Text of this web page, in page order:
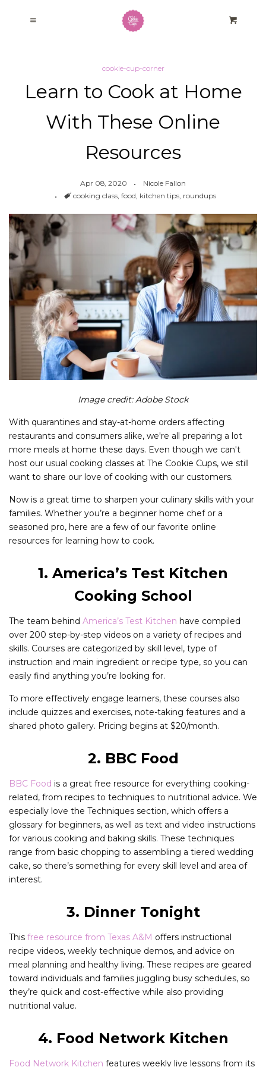
Home
Our Story
Cookie Cup Corner
cookie-cup-corner
Learn to Cook at Home
With These Online
Resources
Apr 08, 2020
Nicole Fallon
Tags
cooking class food kitchen tips roundups
Image credit: Adobe Stock
With quarantines and stay-at-home orders affecting
restaurants and consumers alike, we're all preparing a lot
more meals at home these days. Even though we can't
host our usual cooking classes at The Cookie Cups, we still
want to share our love of cooking with our customers.
Now is a great time to sharpen your culinary skills with your
families. Whether you’re a beginner home chef or a
seasoned pro, here are a few of our favorite online
resources for learning how to cook.
1. America’s Test Kitchen
Cooking School
The team behind America’s Test Kitchen have compiled
over 200 step-by-step videos on a variety of recipes and
skills. Courses are categorized by skill level, type of
instruction and main ingredient or recipe type, so you can
easily find anything you’re looking for.
To more effectively engage learners, these courses also
include quizzes and exercises, note-taking features and a
shared photo gallery. Pricing begins at $20/month.
2. BBC Food
BBC Food is a great free resource for everything cooking-
related, from recipes to techniques to nutritional advice. We
especially love the Techniques section, which offers a
glossary for beginners, as well as text and video instructions
for various cooking and baking skills. These techniques
range from basic chopping to assembling a tiered wedding
cake, so there’s something for every skill level and area of
interest.
3. Dinner Tonight
This free resource from Texas A&M offers instructional
recipe videos, weekly technique demos, and advice on
meal planning and healthy living. These recipes are geared
toward individuals and families juggling busy schedules, so
they’re quick and cost-effective while also providing
nutritional value.
4. Food Network Kitchen
Food Network Kitchen features weekly live lessons from its